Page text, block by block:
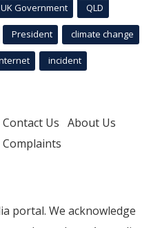
UK Government QLD
President climate change
incident
Contact Us About Us
Complaints
portal. We acknowledge